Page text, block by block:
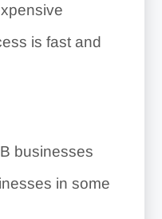
is fast and
businesses
in some